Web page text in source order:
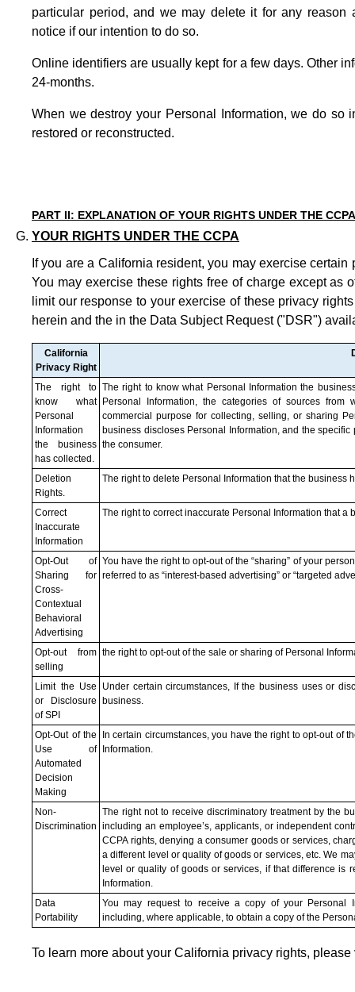
particular period, and we may delete it for any
notice if our intention to do so.
Online identifiers are usually kept for a few days. Other
24-months.
When we destroy your Personal Information, we do so
restored or reconstructed.
PART II: EXPLANATION OF YOUR RIGHTS UNDER THE
YOUR RIGHTS UNDER THE CCPA
If you are a California resident, you may exercise
You may exercise these rights free of charge except as
limit our response to your exercise of these privacy
herein and the in the Data Subject Request ("DSR")
California
Privacy Right
The right to
know what
Personal
Information
the business
has collected.
The right to know what Personal Information the
Personal Information, the categories of sources
commercial purpose for collecting, selling, or sharing
business discloses Personal Information, and the
the consumer.
Deletion
Rights.
The right to delete Personal Information that the business
Correct
Inaccurate
Information
The right to correct inaccurate Personal Information that a
Opt-Out of
Sharing for
Cross-
Contextual
Behavioral
Advertising
You have the right to opt-out of the “sharing” of your
referred to as “interest-based advertising” or “targeted
Opt-out from
selling
the right to opt-out of the sale or sharing of Personal
Limit the Use
or Disclosure
of SPI
Under certain circumstances, If the business uses or
business.
Opt-Out of the
Use of
Automated
Decision
Making
In certain circumstances, you have the right to opt-out of
Information.
Non-
Discrimination
The right not to receive discriminatory treatment by the
including an employee’s, applicants, or independent
CCPA rights, denying a consumer goods or services,
a different level or quality of goods or services, etc. We
level or quality of goods or services, if that difference
Information.
Data
Portability
You may request to receive a copy of your Personal
including, where applicable, to obtain a copy of the
To learn more about your California privacy rights,